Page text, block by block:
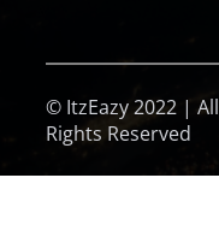
© ItzEazy 2022 | All
Rights Reserved